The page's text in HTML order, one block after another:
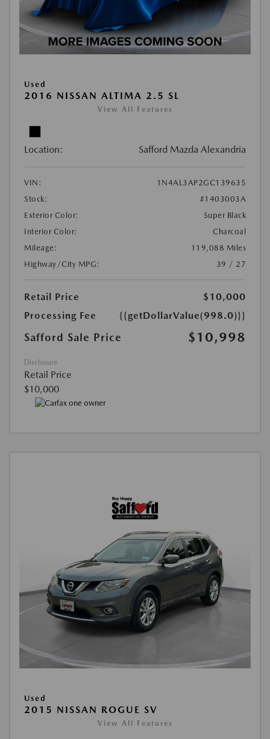
Used
2016 NISSAN ALTIMA 2.5 SL
View All Features
Location: Safford Mazda Alexandria
VIN:
1N4AL3AP2GC139635
Stock:
#1403003A
Exterior Color:
Super Black
Interior Color:
Charcoal
Mileage:
119,088 Miles
Highway/City MPG:
39 / 27
Retail Price
$10,000
Processing Fee
{{getDollarValue(998.0)}}
Safford Sale Price $10,998
Disclosure
Retail Price
$10,000
Used
2015 NISSAN ROGUE SV
View All Features